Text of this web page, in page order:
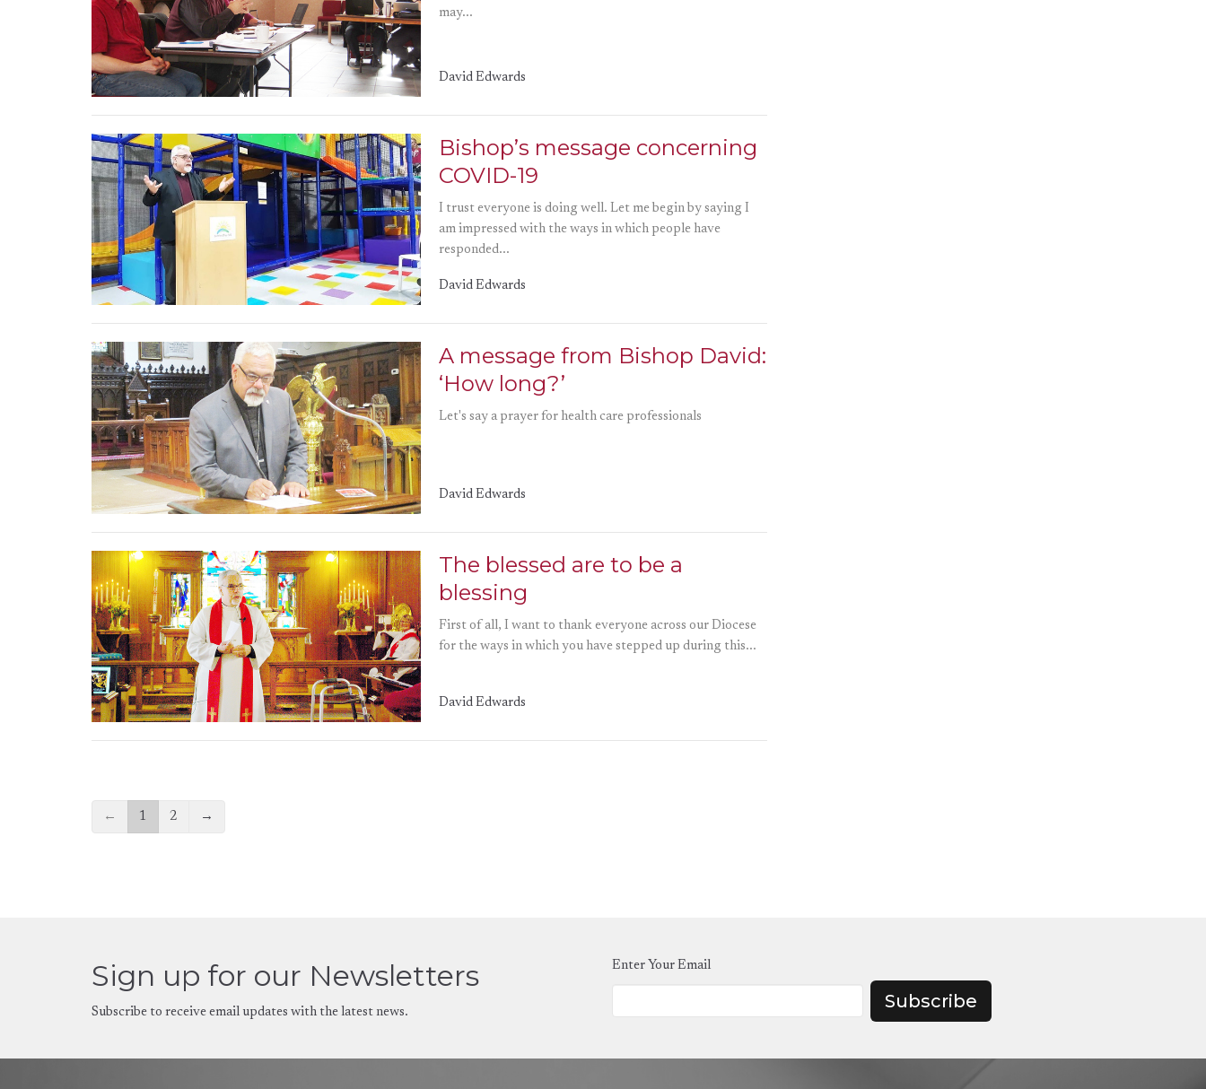
may...
David Edwards
Bishop’s message concerning
COVID-19
I trust everyone is doing well. Let me begin by saying I
am impressed with the ways in which people have
responded...
David Edwards
A message from Bishop David:
‘How long?’
Let's say a prayer for health care professionals
David Edwards
The blessed are to be a
blessing
First of all, I want to thank everyone across our Diocese
for the ways in which you have stepped up during this...
David Edwards
← 1 2 →
Sign up for our Newsletters
Subscribe to receive email updates with the latest news.
Enter Your Email
Subscribe